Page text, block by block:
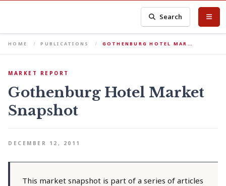
Search
HOME PUBLICATIONS GOTHENBURG HOTEL MAR…
MARKET REPORT
Gothenburg Hotel Market
Snapshot
DECEMBER 12, 2011
This market snapshot is part of a series of articles